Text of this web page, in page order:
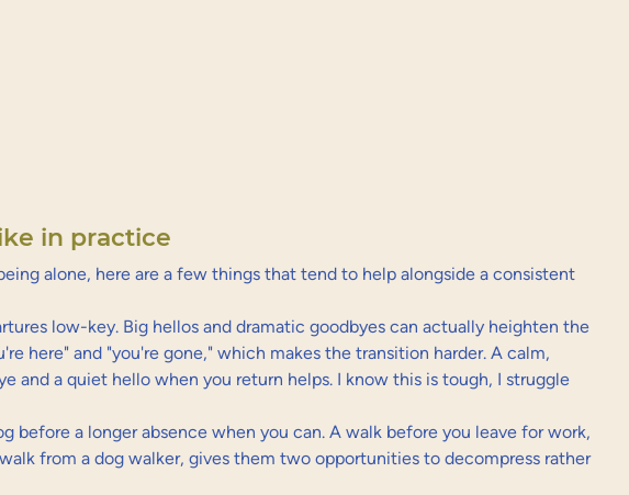
in practice
alone, here are a few things that tend to help alongside a consistent
low-key. Big hellos and dramatic goodbyes can actually heighten the
here" and "you're gone," which makes the transition harder. A calm,
and a quiet hello when you return helps. I know this is tough, I struggle
before a longer absence when you can. A walk before you leave for work,
from a dog walker, gives them two opportunities to decompress rather